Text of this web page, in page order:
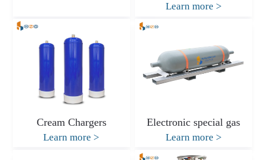
Learn more >
Cream Chargers
Learn more>
Electronic special gas
Learn more >